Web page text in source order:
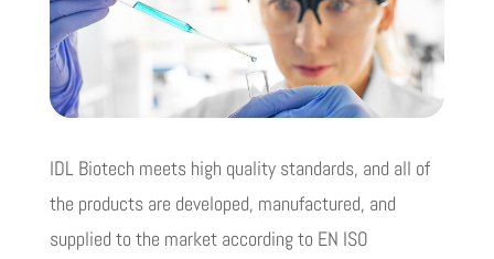
IDL Biotech meets high quality standards, and all of
the products are developed, manufactured, and
supplied to the market according to EN ISO